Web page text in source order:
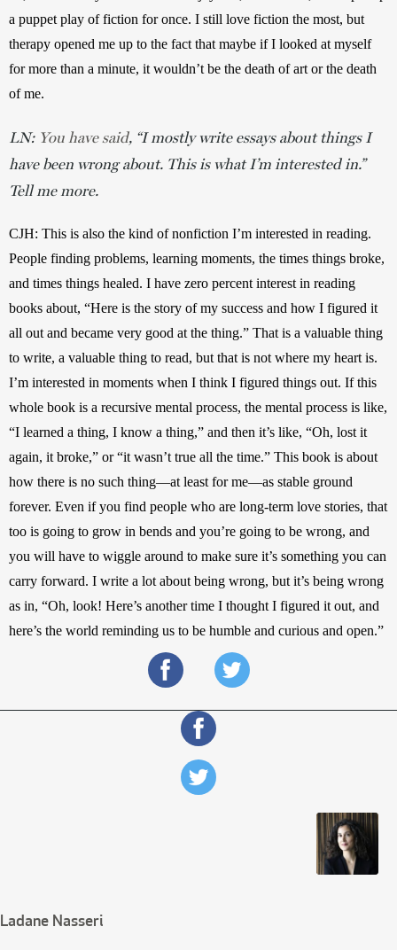
a puppet play of fiction for once. I still love fiction the most, but
therapy opened me up to the fact that maybe if I looked at myself
for more than a minute, it wouldn’t be the death of art or the death
of me.
LN: You have said, “I mostly write essays about things I
have been wrong about. This is what I’m interested in.”
Tell me more.
CJH: This is also the kind of nonfiction I’m interested in reading.
People finding problems, learning moments, the times things broke,
and times things healed. I have zero percent interest in reading
books about, “Here is the story of my success and how I figured it
all out and became very good at the thing.” That is a valuable thing
to write, a valuable thing to read, but that is not where my heart is.
I’m interested in moments when I think I figured things out. If this
whole book is a recursive mental process, the mental process is like,
“I learned a thing, I know a thing,” and then it’s like, “Oh, lost it
again, it broke,” or “it wasn’t true all the time.” This book is about
how there is no such thing—at least for me—as stable ground
forever. Even if you find people who are long-term love stories, that
too is going to grow in bends and you’re going to be wrong, and
you will have to wiggle around to make sure it’s something you can
carry forward. I write a lot about being wrong, but it’s being wrong
as in, “Oh, look! Here’s another time I thought I figured it out, and
here’s the world reminding us to be humble and curious and open.”
Ladane Nasseri